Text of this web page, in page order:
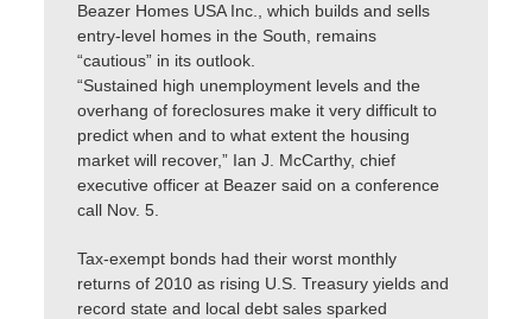
Beazer Homes USA Inc., which builds and sells
entry-level homes in the South, remains
“cautious” in its outlook.
“Sustained high unemployment levels and the
overhang of foreclosures make it very difficult to
predict when and to what extent the housing
market will recover,” Ian J. McCarthy, chief
executive officer at Beazer said on a conference
call Nov. 5.
Tax-exempt bonds had their worst monthly
returns of 2010 as rising U.S. Treasury yields and
record state and local debt sales sparked